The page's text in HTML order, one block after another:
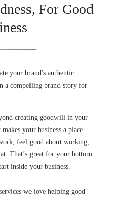
For Good
your brand’s authentic
a compelling brand story for
creating goodwill in your
your business a place
feel good about working,
That’s great for your bottom
inside your business.
we love helping good